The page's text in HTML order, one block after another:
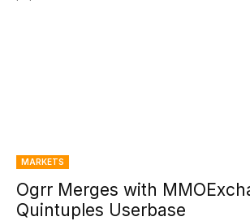
MARKETS
Ogrr Merges with
Quintuples Userbase